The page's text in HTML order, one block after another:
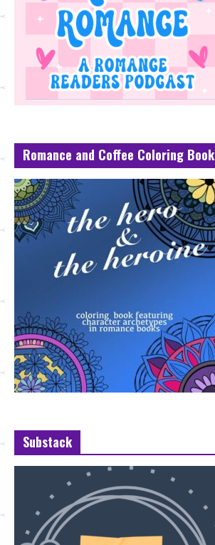
Romance and Coffee Coloring Book
Substack